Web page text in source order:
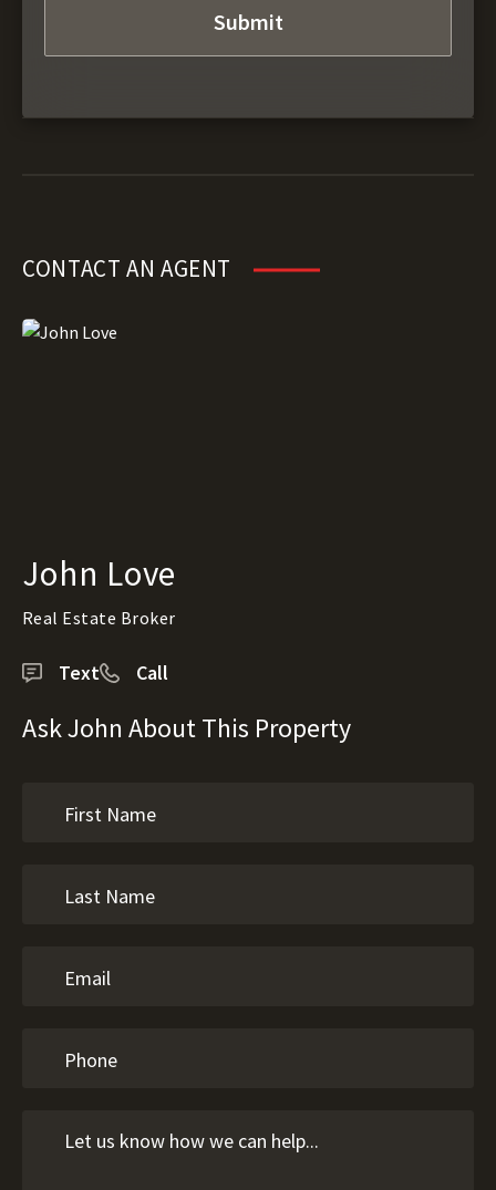
CONTACT AN AGENT
John Love
Real Estate Broker
Text Call
Ask John About This Property